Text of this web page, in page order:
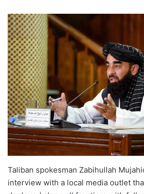
Taliban spokesman Zabihullah
interview with a local media outlet